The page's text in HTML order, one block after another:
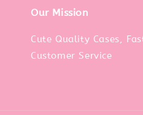
Our Mission
Cute Quality Cases,
Customer Service